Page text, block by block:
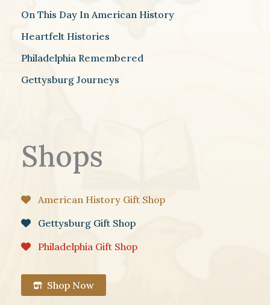
On This Day In American History
Heartfelt Histories
Philadelphia Remembered
Gettysburg Journeys
Shops
American History Gift Shop
Gettysburg Gift Shop
Philadelphia Gift Shop
Shop Now